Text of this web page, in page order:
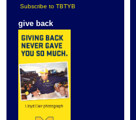
Subscribe to TBTYB
give back